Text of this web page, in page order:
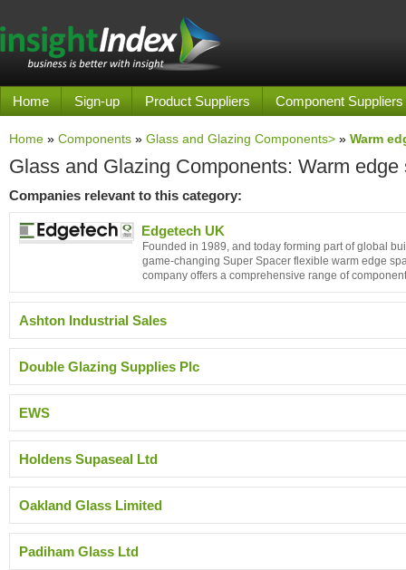
Home Sign-up Product Suppliers Component Suppliers
Home » Components » Glass and Glazing Components> » Warm
Glass and Glazing Components: Warm edge
Companies relevant to this category:
Edgetech UK
Founded in 1989, and today forming part of global
game-changing Super Spacer flexible warm edge
company offers a comprehensive range of
Ashton Industrial Sales
Double Glazing Supplies Plc
EWS
Holdens Supaseal Ltd
Oakland Glass Limited
Padiham Glass Ltd